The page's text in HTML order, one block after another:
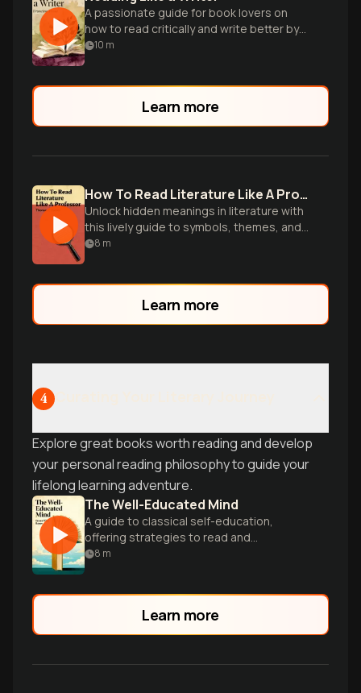
A passionate guide for book lovers on
how to read critically and write better by
studying literary masters.
10 m
Learn more
How To Read Literature Like A Professor
Unlock hidden meanings in literature with
this lively guide to symbols, themes, and
literary devices from an experienced
8 m
Learn more
4
Explore great books worth reading and develop
your personal reading philosophy to guide your
lifelong learning adventure.
The Well-Educated Mind
A guide to classical self-education,
offering strategies to read and
understand great works of literature,
8 m
Learn more